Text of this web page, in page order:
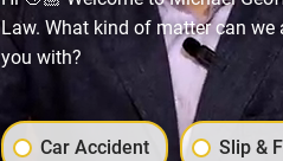
Atlanta
Law. What kind of matter can we
you with?
Car Accident Slip &